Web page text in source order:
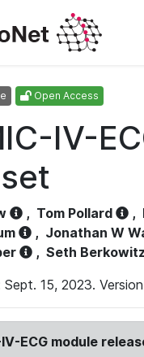
Open Access
IV-
, Tom Pollard ,
, Jonathan W
, Seth Berkowitz
Sept. 15, 2023.
ECG module